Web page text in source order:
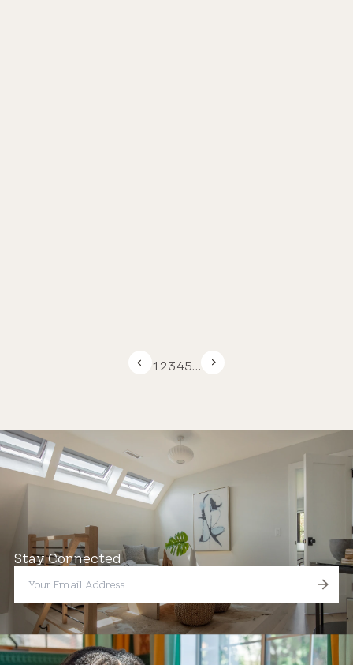
12345…
Stay Connected